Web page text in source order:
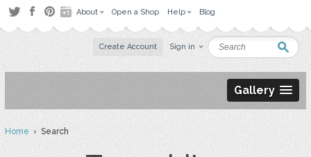
About Open a Shop Help Blog
Create Account Sign in
Gallery
Home› Search